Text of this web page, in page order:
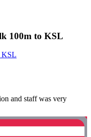
100m to KSL
KSL
and staff was very